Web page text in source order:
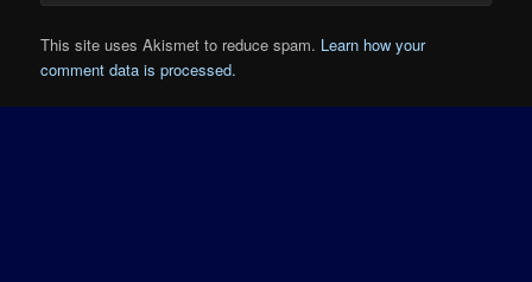
This site uses Akismet to reduce spam. Learn how your
comment data is processed.